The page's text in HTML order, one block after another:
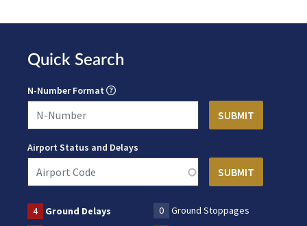
Quick Search
N-Number Format
Airport Status and Delays
4 Ground Delays 0
Ground Stoppages